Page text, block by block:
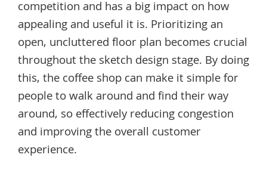
competition and has a big impact on how
appealing and useful it is. Prioritizing an
open, uncluttered floor plan becomes crucial
throughout the sketch design stage. By doing
this, the coffee shop can make it simple for
people to walk around and find their way
around, so effectively reducing congestion
and improving the overall customer
experience.